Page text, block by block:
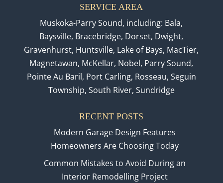
SERVICE AREA
Muskoka-Parry Sound, including: Bala,
Baysville, Bracebridge, Dorset, Dwight,
Gravenhurst, Huntsville, Lake of Bays, MacTier,
Magnetawan, McKellar, Nobel, Parry Sound,
Pointe Au Baril, Port Carling, Rosseau, Seguin
Township, South River, Sundridge
RECENT POSTS
Modern Garage Design Features
Homeowners Are Choosing Today
Common Mistakes to Avoid During an
Interior Remodelling Project